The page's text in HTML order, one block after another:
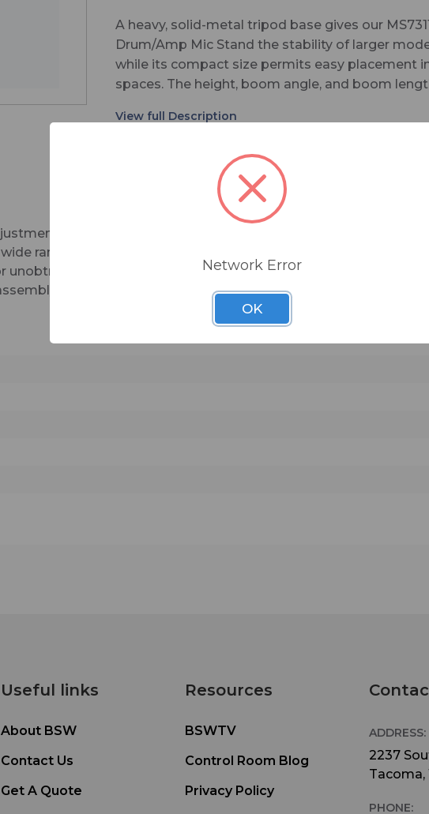
A heavy, solid-metal tripod base gives our
Drum/Amp Mic Stand the stability of larger
while its compact size permits easy placement
spaces. The height, boom angle, and boom
amps. Coarse threading at the base provides a
for precise mic placement
range of applications
unobtrusive miking of amps and drums
and extended thread life
Useful links
About BSW
Contact Us
Get A Quote
Resources
BSWTV
Control Room Blog
Privacy Policy
ADDRESS:
2237
Tacoma,
PHONE:
Network Error
OK